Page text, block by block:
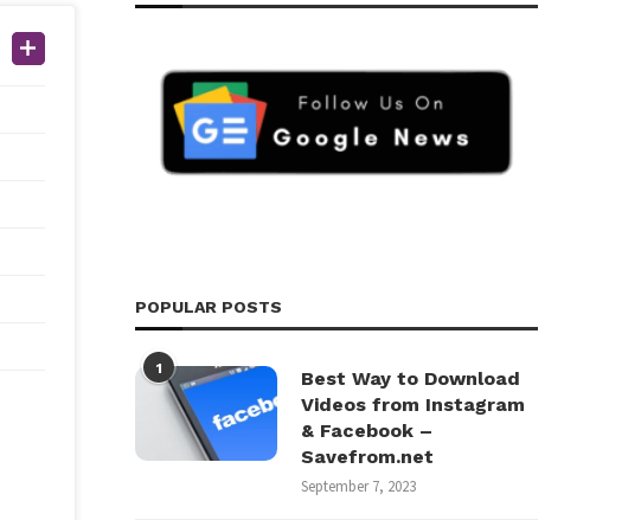
POPULAR POSTS
1
Best Way to Download
Videos from Instagram
& Facebook –
Savefrom.net
September 7, 2023